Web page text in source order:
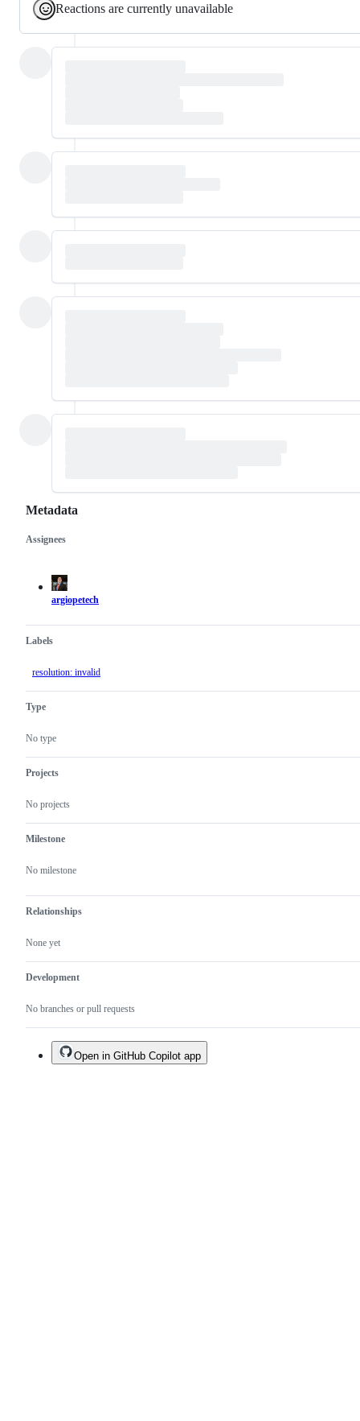
Reactions are currently unavailable
Metadata
Metadata
Assignees
argiopetech
Labels
resolution: invalid
Type
No type
Projects
No projects
Milestone
No milestone
Relationships
None yet
Development
No branches or pull requests
Issue
actions
Open in GitHub Copilot app